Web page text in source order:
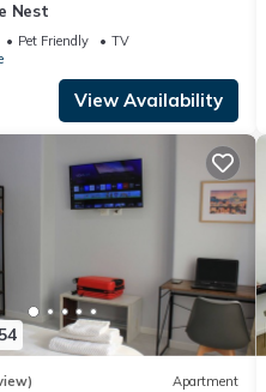
Nest
Pet Friendly
TV
View Availability
Apartment